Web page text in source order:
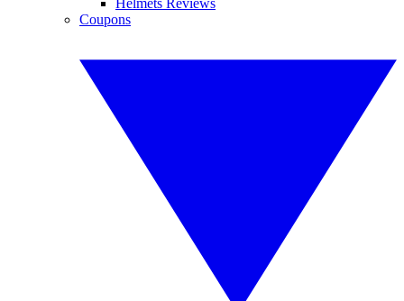
Helmets Reviews
Coupons